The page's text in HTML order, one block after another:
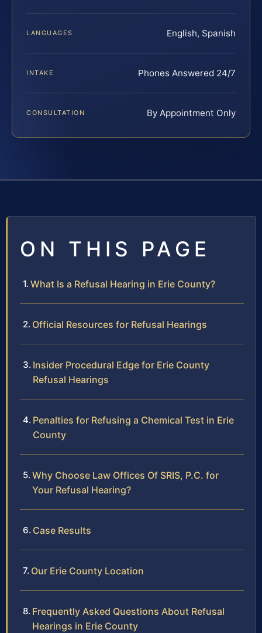
LANGUAGES English, Spanish
INTAKE Phones Answered 24/7
CONSULTATION By Appointment Only
ON THIS PAGE
What Is a Refusal Hearing in Erie County?
Official Resources for Refusal Hearings
Insider Procedural Edge for Erie County
Refusal Hearings
Penalties for Refusing a Chemical Test in Erie
County
Why Choose Law Offices Of SRIS, P.C. for
Your Refusal Hearing?
Case Results
Our Erie County Location
Frequently Asked Questions About Refusal
Hearings in Erie County